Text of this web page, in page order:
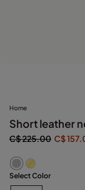
Home
Short leather
C$ 225.00 C$
Select Color